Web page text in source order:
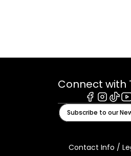
Connect with
Facebook
Subscribe to our
Contact Info /